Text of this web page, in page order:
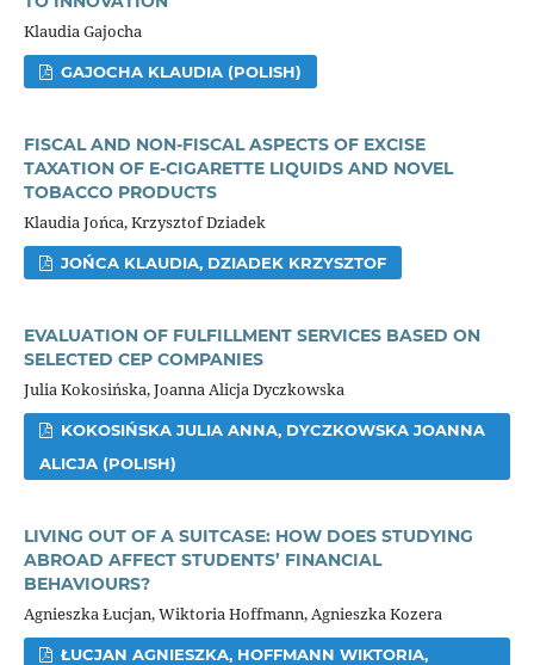
Klaudia Gajocha
GAJOCHA KLAUDIA (POLISH)
FISCAL AND NON-FISCAL ASPECTS OF EXCISE
TAXATION OF E-CIGARETTE LIQUIDS AND NOVEL
TOBACCO PRODUCTS
Klaudia Jońca, Krzysztof Dziadek
JOŃCA KLAUDIA, DZIADEK KRZYSZTOF
EVALUATION OF FULFILLMENT SERVICES BASED ON
SELECTED CEP COMPANIES
Julia Kokosińska, Joanna Alicja Dyczkowska
KOKOSIŃSKA JULIA ANNA, DYCZKOWSKA JOANNA
ALICJA (POLISH)
LIVING OUT OF A SUITCASE: HOW DOES STUDYING
ABROAD AFFECT STUDENTS’ FINANCIAL
BEHAVIOURS?
Agnieszka Łucjan, Wiktoria Hoffmann, Agnieszka Kozera
ŁUCJAN AGNIESZKA, HOFFMANN WIKTORIA,